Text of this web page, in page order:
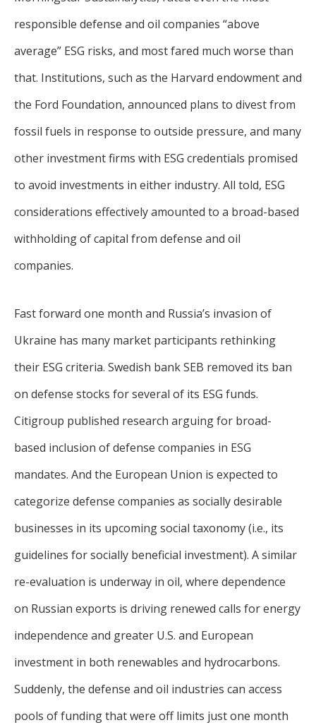
responsible defense and oil companies “above
average” ESG risks, and most fared much worse than
that. Institutions, such as the Harvard endowment and
the Ford Foundation, announced plans to divest from
fossil fuels in response to outside pressure, and many
other investment firms with ESG credentials promised
to avoid investments in either industry. All told, ESG
considerations effectively amounted to a broad-based
withholding of capital from defense and oil
companies.
Fast forward one month and Russia’s invasion of
Ukraine has many market participants rethinking
their ESG criteria. Swedish bank SEB removed its ban
on defense stocks for several of its ESG funds.
Citigroup published research arguing for broad-
based inclusion of defense companies in ESG
mandates. And the European Union is expected to
categorize defense companies as socially desirable
businesses in its upcoming social taxonomy (i.e., its
guidelines for socially beneficial investment). A similar
re-evaluation is underway in oil, where dependence
on Russian exports is driving renewed calls for energy
independence and greater U.S. and European
investment in both renewables and hydrocarbons.
Suddenly, the defense and oil industries can access
pools of funding that were off limits just one month